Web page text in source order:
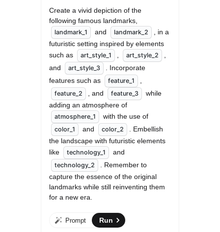
Create a vivid depiction of the
following famous landmarks,
landmark_1 and landmark_2
, in a
futuristic setting inspired by elements
such as
art_style_1 art_style_2
and
art_style_3
. Incorporate
features such as
feature_1
feature_2 , and feature_3
while
adding an atmosphere of
atmosphere_1 with the use of
color_1 and color_2
. Embellish
the landscape with futuristic elements
like
technology_1 and
technology_2
. Remember to
capture the essence of the original
landmarks while still reinventing them
for a new era.
Prompt Run